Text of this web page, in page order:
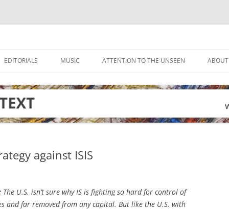
EDITORIALS MUSIC ATTENTION TO THE UNSEEN ABOUT
against ISIS
The U.S. isn’t sure why IS is fighting so hard for control of
and far removed from any capital. But like the U.S. with